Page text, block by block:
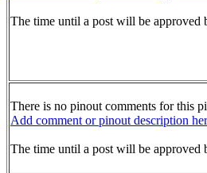
The time until a post will be approved
There is no pinout comments for this
Add comment or pinout description
The time until a post will be approved